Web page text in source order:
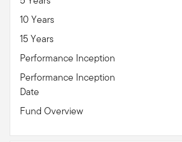
10 Years
15 Years
Performance Inception
Performance Inception
Date
Fund Overview